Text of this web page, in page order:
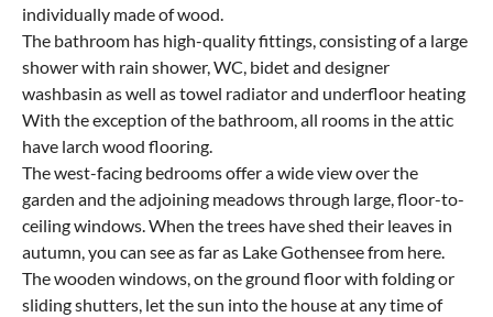
individually made of wood.
The bathroom has high-quality fittings, consisting of a large
shower with rain shower, WC, bidet and designer
washbasin as well as towel radiator and underfloor heating
With the exception of the bathroom, all rooms in the attic
have larch wood flooring.
The west-facing bedrooms offer a wide view over the
garden and the adjoining meadows through large, floor-to-
ceiling windows. When the trees have shed their leaves in
autumn, you can see as far as Lake Gothensee from here.
The wooden windows, on the ground floor with folding or
sliding shutters, let the sun into the house at any time of